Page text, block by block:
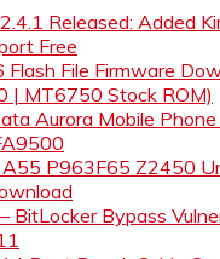
Released: Added
Free
Flash File Firmware
| MT6750 Stock ROM)
Aurora Mobile
A55 P963F65 Z2450
BitLocker Bypass